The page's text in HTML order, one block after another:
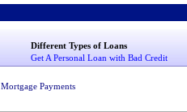
Different Types of Loans
Get A Personal Loan with Bad Credit
Payments